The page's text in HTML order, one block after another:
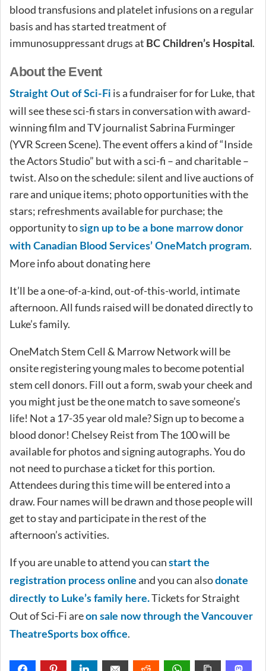
blood transfusions and platelet infusions on a regular
basis and has started treatment of
immunosuppressant drugs at BC Children’s Hospital .
About the Event
Straight Out of Sci-Fi is a fundraiser for for Luke, that
will see these sci-fi stars in conversation with award-
winning film and TV journalist Sabrina Furminger
(YVR Screen Scene). The event offers a kind of “Inside
the Actors Studio” but with a sci-fi – and charitable –
twist. Also on the schedule: silent and live auctions of
rare and unique items; photo opportunities with the
stars; refreshments available for purchase; the
opportunity tosign up to be a bone marrow donor
with Canadian Blood Services’ OneMatch program.
More info about donating here
It’ll be a one-of-a-kind, out-of-this-world, intimate
afternoon. All funds raised will be donated directly to
Luke’s family.
OneMatch Stem Cell & Marrow Network will be
onsite registering young males to become potential
stem cell donors. Fill out a form, swab your cheek and
you might just be the one match to save someone’s
life! Not a 17-35 year old male? Sign up to become a
blood donor! Chelsey Reist from The 100 will be
available for photos and signing autographs. You do
not need to purchase a ticket for this portion.
Attendees during this time will be entered into a
draw. Four names will be drawn and those people will
get to stay and participate in the rest of the
afternoon’s activities.
If you are unable to attend you can start the
registration process online and you can alsodonate
directly to Luke’s family here.Tickets for Straight
Out of Sci-Fi areon sale now through the Vancouver
TheatreSports box office.